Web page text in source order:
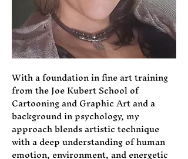
With a foundation in fine art training
from the Joe Kubert School of
Cartooning and Graphic Art and a
background in psychology, my
approach blends artistic technique
with a deep understanding of human
emotion, environment, and energetic